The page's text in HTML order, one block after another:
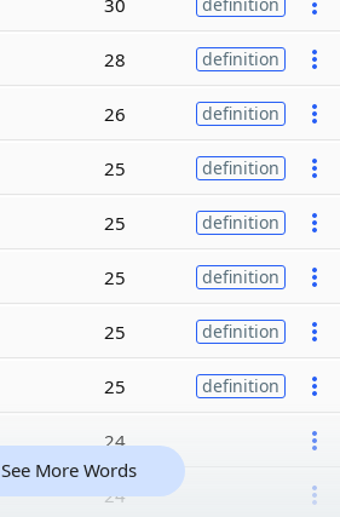
30
28 definition
26 definition
25 definition
25 definition
25 definition
25 definition
25 definition
24
24
See More Words